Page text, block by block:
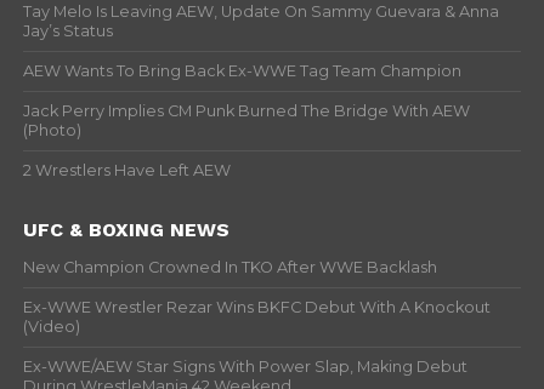
Tay Melo Is Leaving AEW, Update On Sammy Guevara & Anna
Jay’s Status
AEW Wants To Bring Back Ex-WWE Tag Team Champion
Jack Perry Implies CM Punk Burned The Bridge With AEW
(Photo)
2 Wrestlers Have Left AEW
UFC & BOXING NEWS
New Champion Crowned In TKO After WWE Backlash
Ex-WWE Wrestler Rezar Wins BKFC Debut With A Knockout
(Video)
Ex-WWE/AEW Star Signs With Power Slap, Making Debut